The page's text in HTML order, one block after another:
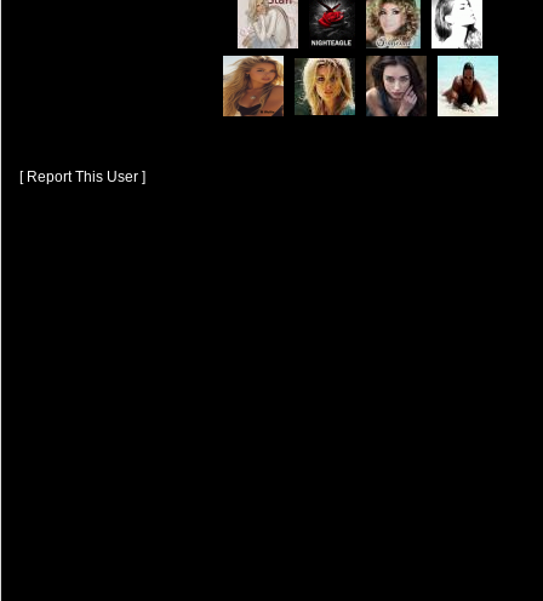
[ Report This User ]